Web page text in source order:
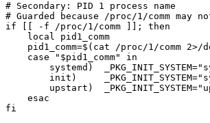
# Secondary: PID 1 process name
# Guarded because /proc/1/comm may
if [[ -f /proc/1/comm ]]; then
    local pid1_comm
pid1_comm=$(cat /proc/1/comm 2>/
    case "$pid1_comm" in
systemd)
init)
upstart)
    esac
fi